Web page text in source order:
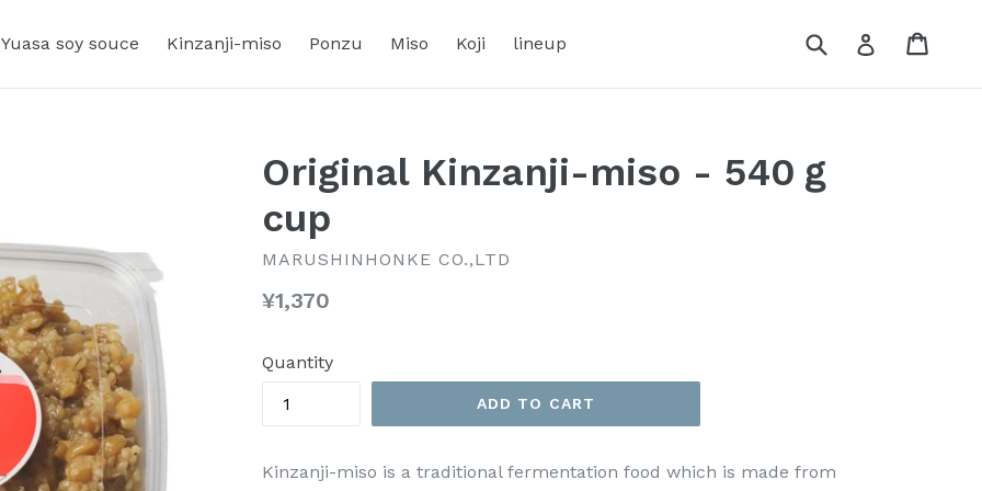
Yuasa soy souce Kinzanji-miso Ponzu Miso Koji lineup Submit Log in
Original Kinzanji-miso - 540ｇ
cup
MARUSHINHONKE CO.,LTD
Regular
¥1,370
Quantity
ADD TO CART
Kinzanji-miso is a traditional fermentation food which is made from